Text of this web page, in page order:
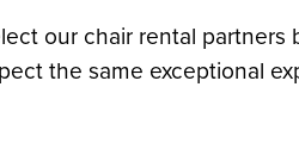
our chair rental
the same exceptional